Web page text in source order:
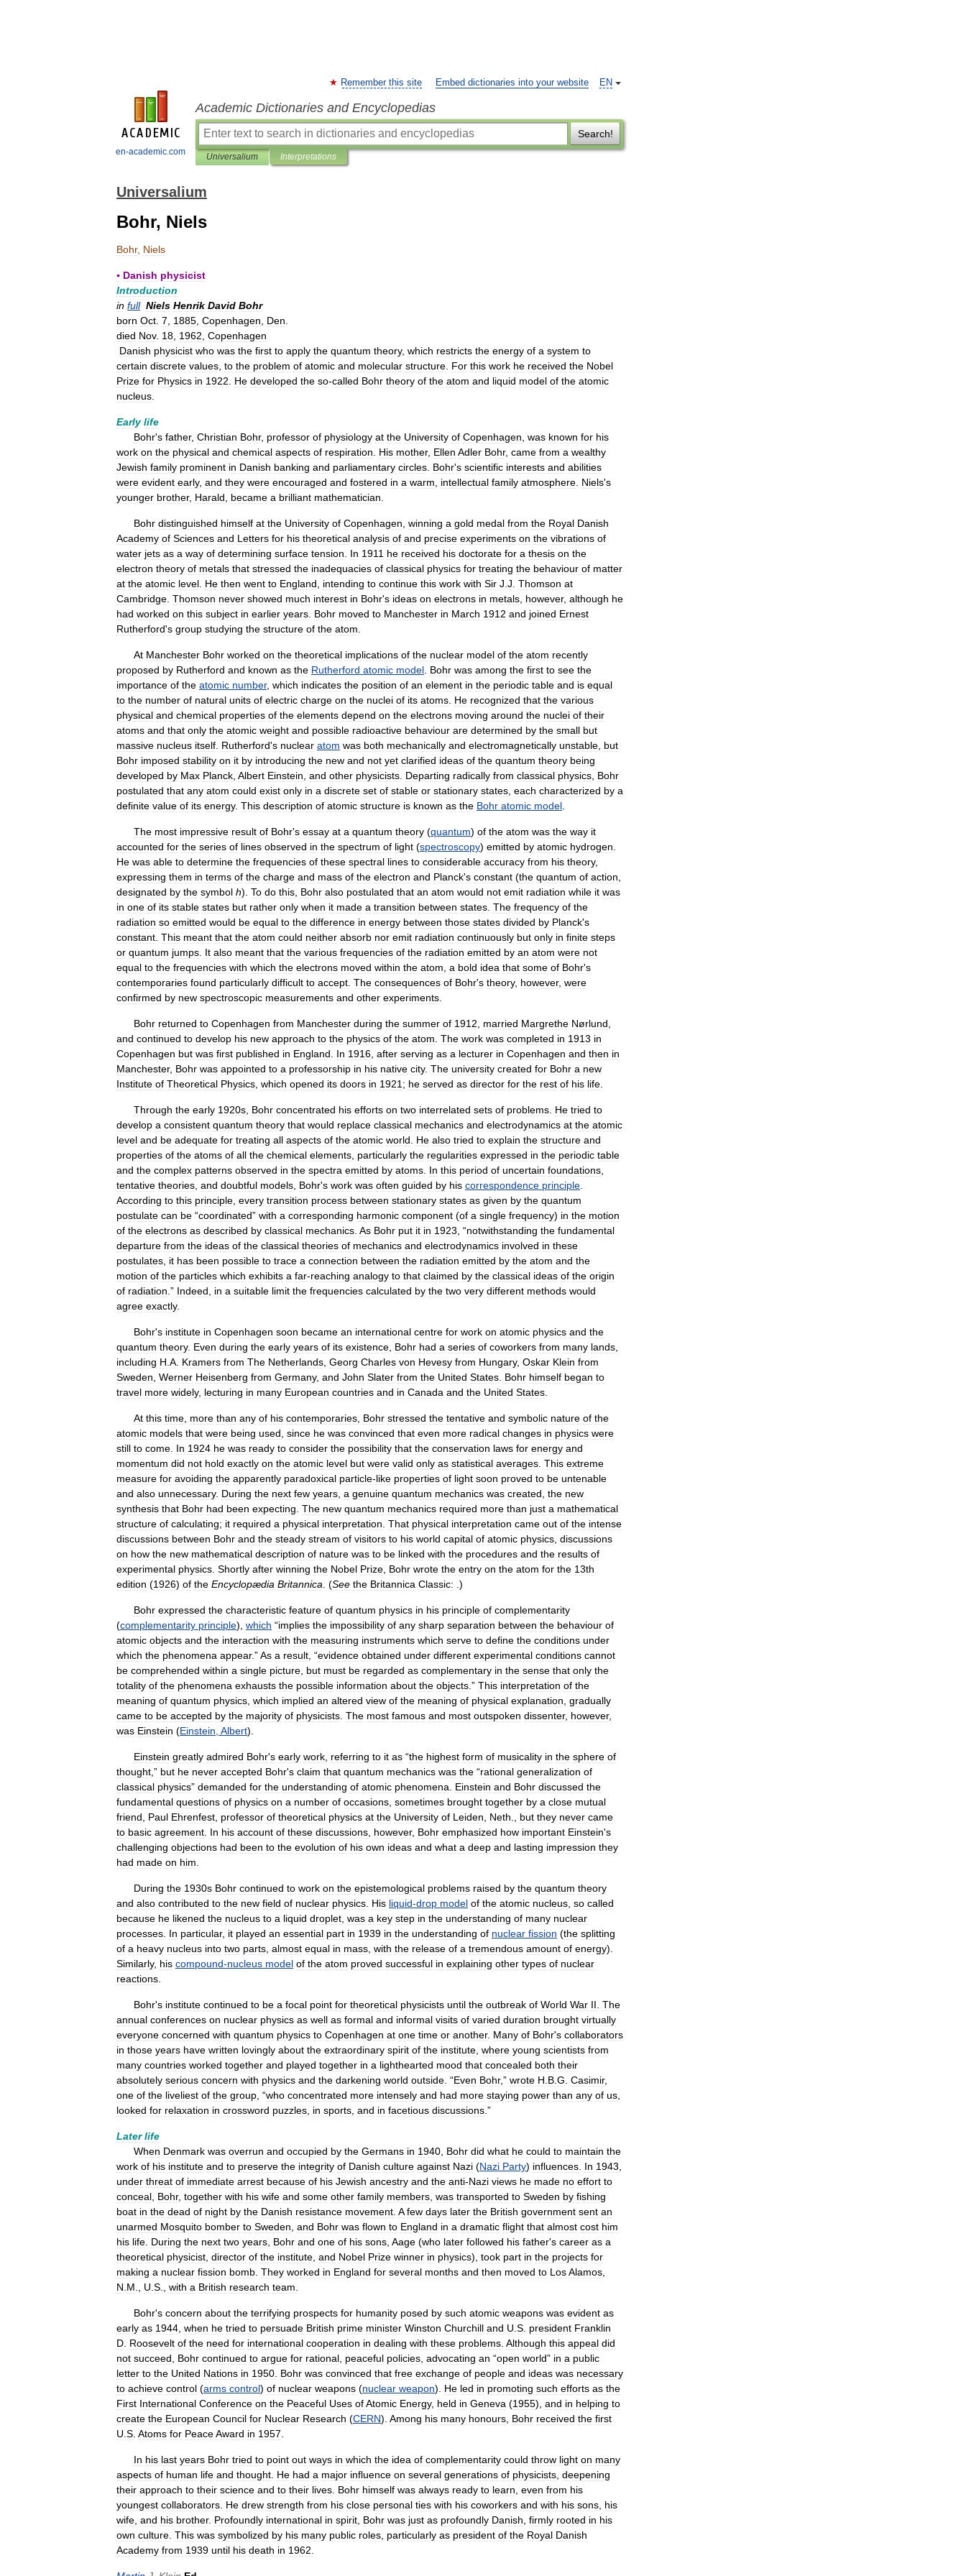
en-academic.com
EN
Remember this site Embed dictionaries into your website
Academic Dictionaries and Encyclopedias
Search!
Universalium Interpretations
Universalium
Bohr, Niels
Bohr, Niels
▪ Danish physicist
Introduction
in full Niels Henrik David Bohr
born Oct 7 1885 Copenhagen Den
died Nov. 18 1962 Copenhagen
Danish physicist who was the first to apply the quantum theory, which restricts the energy of a system to
certain discrete values to the problem of atomic and molecular structure For this work he received the Nobel
Prize for Physics in 1922 He developed the so-called Bohr theory of the atom and liquid model of the atomic
nucleus
Early life
Bohr's father, Christian Bohr, professor of physiology at the University of Copenhagen was known for his
work on the physical and chemical aspects of respiration His mother, Ellen Adler Bohr, came from a wealthy
Jewish family prominent in Danish banking and parliamentary circles Bohr's scientific interests and abilities
were evident early, and they were encouraged and fostered in a warm intellectual family atmosphere Niels's
younger brother, Harald became a brilliant mathematician
Bohr distinguished himself at the University of Copenhagen winning a gold medal from the Royal Danish
Academy of Sciences and Letters for his theoretical analysis of and precise experiments on the vibrations of
water jets as a way of determining surface tension In 1911 he received his doctorate for a thesis on the
electron theory of metals that stressed the inadequacies of classical physics for treating the behaviour of matter
at the atomic level He then went to England intending to continue this work with Sir J J Thomson at
Cambridge Thomson never showed much interest in Bohr's ideas on electrons in metals however, although he
had worked on this subject in earlier years Bohr moved to Manchester in March 1912 and joined Ernest
Rutherford's group studying the structure of the atom
At Manchester Bohr worked on the theoretical implications of the nuclear model of the atom recently
proposed by Rutherford and known as the Rutherford atomic model Bohr was among the first to see the
importance of the atomic number, which indicates the position of an element in the periodic table and is equal
to the number of natural units of electric charge on the nuclei of its atoms He recognized that the various
physical and chemical properties of the elements depend on the electrons moving around the nuclei of their
atoms and that only the atomic weight and possible radioactive behaviour are determined by the small but
massive nucleus itself Rutherford's nuclear atom was both mechanically and electromagnetically unstable but
Bohr imposed stability on it by introducing the new and not yet clarified ideas of the quantum theory being
developed by Max Planck Albert Einstein and other physicists Departing radically from classical physics Bohr
postulated that any atom could exist only in a discrete set of stable or stationary states each characterized by a
definite value of its energy. This description of atomic structure is known as the Bohr atomic model
The most impressive result of Bohr's essay at a quantum theory (quantum) of the atom was the way it
accounted for the series of lines observed in the spectrum of light (spectroscopy) emitted by atomic hydrogen
He was able to determine the frequencies of these spectral lines to considerable accuracy from his theory,
expressing them in terms of the charge and mass of the electron and Planck's constant (the quantum of action
designated by the symbol h). To do this Bohr also postulated that an atom would not emit radiation while it was
in one of its stable states but rather only when it made a transition between states The frequency of the
radiation so emitted would be equal to the difference in energy between those states divided by Planck's
constant This meant that the atom could neither absorb nor emit radiation continuously but only in finite steps
or quantum jumps It also meant that the various frequencies of the radiation emitted by an atom were not
equal to the frequencies with which the electrons moved within the atom a bold idea that some of Bohr's
contemporaries found particularly difficult to accept The consequences of Bohr's theory, however, were
confirmed by new spectroscopic measurements and other experiments
Bohr returned to Copenhagen from Manchester during the summer of 1912 married Margrethe Nørlund
and continued to develop his new approach to the physics of the atom The work was completed in 1913 in
Copenhagen but was first published in England In 1916 after serving as a lecturer in Copenhagen and then in
Manchester, Bohr was appointed to a professorship in his native city. The university created for Bohr a new
Institute of Theoretical Physics which opened its doors in 1921 ; he served as director for the rest of his life
Through the early 1920s Bohr concentrated his efforts on two interrelated sets of problems He tried to
develop a consistent quantum theory that would replace classical mechanics and electrodynamics at the atomic
level and be adequate for treating all aspects of the atomic world He also tried to explain the structure and
properties of the atoms of all the chemical elements particularly the regularities expressed in the periodic table
and the complex patterns observed in the spectra emitted by atoms In this period of uncertain foundations
tentative theories and doubtful models Bohr's work was often guided by his correspondence principle
According to this principle every transition process between stationary states as given by the quantum
postulate can be “coordinated” with a corresponding harmonic component (of a single frequency) in the motion
of the electrons as described by classical mechanics As Bohr put it in 1923 , “notwithstanding the fundamental
departure from the ideas of the classical theories of mechanics and electrodynamics involved in these
postulates it has been possible to trace a connection between the radiation emitted by the atom and the
motion of the particles which exhibits a far-reaching analogy to that claimed by the classical ideas of the origin
of radiation .” Indeed in a suitable limit the frequencies calculated by the two very different methods would
agree exactly.
Bohr's institute in Copenhagen soon became an international centre for work on atomic physics and the
quantum theory. Even during the early years of its existence Bohr had a series of coworkers from many lands
including H A Kramers from The Netherlands Georg Charles von Hevesy from Hungary, Oskar Klein from
Sweden Werner Heisenberg from Germany, and John Slater from the United States Bohr himself began to
travel more widely, lecturing in many European countries and in Canada and the United States
At this time more than any of his contemporaries Bohr stressed the tentative and symbolic nature of the
atomic models that were being used since he was convinced that even more radical changes in physics were
still to come In 1924 he was ready to consider the possibility that the conservation laws for energy and
momentum did not hold exactly on the atomic level but were valid only as statistical averages This extreme
measure for avoiding the apparently paradoxical particle-like properties of light soon proved to be untenable
and also unnecessary. During the next few years a genuine quantum mechanics was created the new
synthesis that Bohr had been expecting The new quantum mechanics required more than just a mathematical
structure of calculating; it required a physical interpretation That physical interpretation came out of the intense
discussions between Bohr and the steady stream of visitors to his world capital of atomic physics discussions
on how the new mathematical description of nature was to be linked with the procedures and the results of
experimental physics Shortly after winning the Nobel Prize Bohr wrote the entry on the atom for the 13th
edition (1926) of the Encyclopædia Britannica . (See the Britannica Classic: .)
Bohr expressed the characteristic feature of quantum physics in his principle of complementarity
(complementarity principle), which “implies the impossibility of any sharp separation between the behaviour of
atomic objects and the interaction with the measuring instruments which serve to define the conditions under
which the phenomena appear.”As a result , “evidence obtained under different experimental conditions cannot
be comprehended within a single picture but must be regarded as complementary in the sense that only the
totality of the phenomena exhausts the possible information about the objects .” This interpretation of the
meaning of quantum physics which implied an altered view of the meaning of physical explanation gradually
came to be accepted by the majority of physicists The most famous and most outspoken dissenter, however,
was Einstein (Einstein Albert).
Einstein greatly admired Bohr's early work referring to it as “the highest form of musicality in the sphere of
thought ,” but he never accepted Bohr's claim that quantum mechanics was the “rational generalization of
classical physics” demanded for the understanding of atomic phenomena Einstein and Bohr discussed the
fundamental questions of physics on a number of occasions sometimes brought together by a close mutual
friend
Paul Ehrenfest professor of theoretical physics at the University of Leiden Neth but they never came
to basic agreement In his account of these discussions however, Bohr emphasized how important Einstein's
challenging objections had been to the evolution of his own ideas and what a deep and lasting impression they
had made on him
During the 1930s Bohr continued to work on the epistemological problems raised by the quantum theory
and also contributed to the new field of nuclear physics His liquid-drop model of the atomic nucleus so called
because he likened the nucleus to a liquid droplet was a key step in the understanding of many nuclear
processes In particular, it played an essential part in 1939 in the understanding of nuclear fission (the splitting
of a heavy nucleus into two parts almost equal in mass with the release of a tremendous amount of energy).
Similarly, his compound-nucleus model of the atom proved successful in explaining other types of nuclear
reactions
Bohr's institute continued to be a focal point for theoretical physicists until the outbreak of World War II The
annual conferences on nuclear physics as well as formal and informal visits of varied duration brought virtually
everyone concerned with quantum physics to Copenhagen at one time or another. Many of Bohr's collaborators
in those years have written lovingly about the extraordinary spirit of the institute where young scientists from
many countries worked together and played together in a lighthearted mood that concealed both their
absolutely serious concern with physics and the darkening world outside . “Even Bohr,” wrote H B G Casimir,
one of the liveliest of the group , “who concentrated more intensely and had more staying power than any of us
looked for relaxation in crossword puzzles in sports and in facetious discussions .”
Later life
When Denmark was overrun and occupied by the Germans in 1940 Bohr did what he could to maintain the
work of his institute and to preserve the integrity of Danish culture against Nazi (Nazi Party) influences In 1943
under threat of immediate arrest because of his Jewish ancestry and the anti-Nazi views he made no effort to
conceal Bohr, together with his wife and some other family members was transported to Sweden by fishing
boat in the dead of night by the Danish resistance movement A few days later the British government sent an
unarmed Mosquito bomber to Sweden and Bohr was flown to England in a dramatic flight that almost cost him
his life During the next two years Bohr and one of his sons Aage (who later followed his father's career as a
theoretical physicist director of the institute and Nobel Prize winner in physics), took part in the projects for
making a nuclear fission bomb They worked in England for several months and then moved to LosAlamos
N M U S with a British research team
Bohr's concern about the terrifying prospects for humanity posed by such atomic weapons was evident as
early as 1944 when he tried to persuade British prime minister Winston Churchill and U S president Franklin
D Roosevelt of the need for international cooperation in dealing with these problems Although this appeal did
not succeed Bohr continued to argue for rational peaceful policies advocating an “open world” in a public
letter to the United Nations in 1950 Bohr was convinced that free exchange of people and ideas was necessary
to achieve control (arms control) of nuclear weapons (nuclear weapon). He led in promoting such efforts as the
First International Conference on the Peaceful Uses ofAtomic Energy, held in Geneva (1955), and in helping to
create the European Council for Nuclear Research (CERN). Among his many honours Bohr received the first
U S Atoms for PeaceAward in 1957
In his last years Bohr tried to point out ways in which the idea of complementarity could throw light on many
aspects of human life and thought He had a major influence on several generations of physicists deepening
their approach to their science and to their lives Bohr himself was always ready to learn even from his
youngest collaborators He drew strength from his close personal ties with his coworkers and with his sons his
wife and his brother. Profoundly international in spirit Bohr was just as profoundly Danish firmly rooted in his
own culture This was symbolized by his many public roles particularly as president of the Royal Danish
Academy from 1939 until his death in 1962